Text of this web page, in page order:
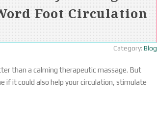
Foot Circulation
Category: Blog
than a calming therapeutic massage. But
if it could also help your circulation, stimulate